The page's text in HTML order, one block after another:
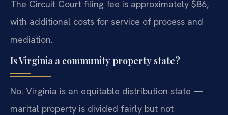
The Circuit Court filing fee is approximately $86,
with additional costs for service of process and
mediation.
Is Virginia a community property state?
No. Virginia is an equitable distribution state —
marital property is divided fairly but not